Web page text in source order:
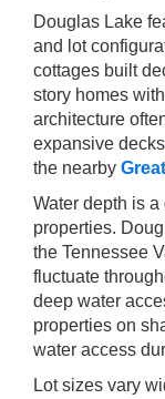
Douglas Lake
and lot
cottages built
story homes
architecture
expansive
the nearby
Water depth is
properties.
the Tennessee
fluctuate
deep water
properties on
water access
Lot sizes vary